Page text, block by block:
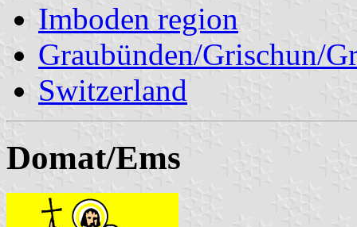
Imboden region
Graubünden/Grischun/
Switzerland
Domat/Ems